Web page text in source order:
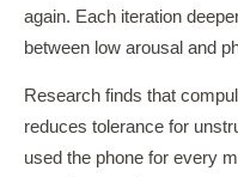
again. Each iteration
between low arousal and
Research finds that
reduces tolerance for
used the phone for every